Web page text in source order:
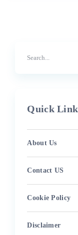
Quick Link
About Us
Contact US
Cookie Policy
Disclaimer